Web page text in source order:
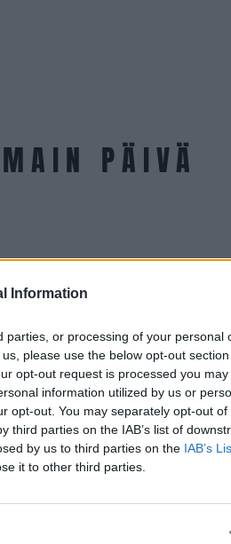
Information
parties, or processing of your personal
please use the below opt-out
opt-out request is processed you may
information utilized by us or
opt-out. You may separately opt-out of
third parties on the IAB’s list of
by us to third parties on the IAB’s
it to other third parties.
PÄIVÄ